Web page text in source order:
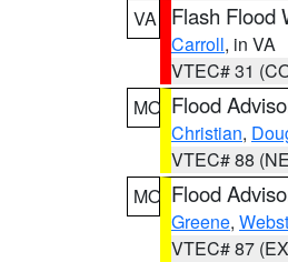
VA
Flash Flood
Carroll, in VA
VTEC# 31
MO Flood
Christian,
VTEC# 88
MO Flood
Greene,
VTEC# 87